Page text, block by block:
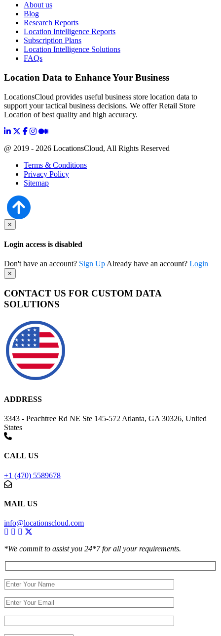
About us
Blog
Research Reports
Location Intelligence Reports
Subscription Plans
Location Intelligence Solutions
FAQs
Location Data to Enhance Your Business
LocationsCloud provides useful business store location data to
support your tactical business decisions. We offer Retail Store
Location of best quality and high accuracy.
@ 2019 - 2026 LocationsCloud, All Rights Reserved
Terms & Conditions
Privacy Policy
Sitemap
×
Login access is disabled
Don't have an account? Sign Up Already have an account? Login
×
CONTACT US FOR CUSTOM DATA
SOLUTIONS
ADDRESS
3343 - Peachtree Rd NE Ste 145-572 Atlanta, GA 30326, United
States
CALL US
+1 (470) 5589678
MAIL US
info@locationscloud.com
*We commit to assist you 24*7 for all your requirements.